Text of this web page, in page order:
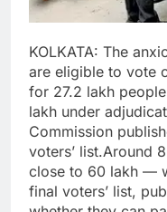
KOLKATA: The
are eligible to vote
for 27.2 lakh
lakh under
Commission
voters’ list.Around
close to 60 lakh —
final voters’ list,